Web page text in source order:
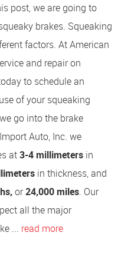
post, we are going to
brakes. Squeaking
factors. At American
and repair on
to schedule an
of your squeaking
go into the brake
Auto, Inc. we
at3-4 millimeters in
in thickness, and
or24,000 miles. Our
all the major
... read more